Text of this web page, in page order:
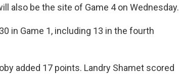
also be the site of Game 4 on Wednesday.
in Game 1, including 13 in the fourth
added 17 points. Landry Shamet scored